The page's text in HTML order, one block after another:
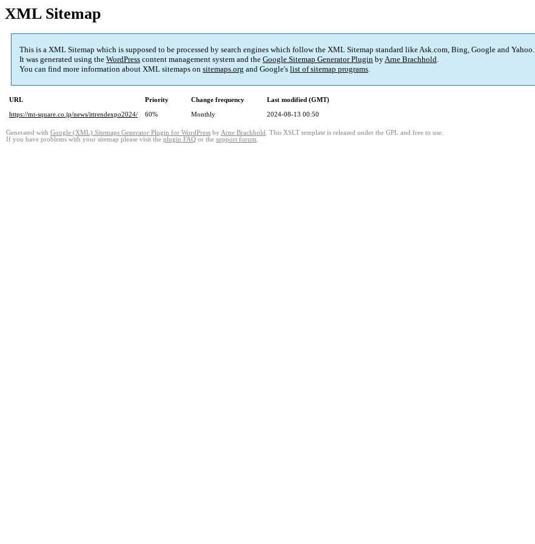
XML Sitemap
This is a XML Sitemap which is supposed to be processed by search engines which follow the XML Sitemap standard like Ask.com, Bing, Google and Yahoo.
It was generated using the WordPress content management system and the Google Sitemap Generator Plugin byArne Brachhold.
You can find more information about XML sitemaps on sitemaps.org and Google's list of sitemap programs.
URL Priority Change frequency
Last modified (GMT)
https://mt-square.co.jp/news/ittrendexpo2024/
60% Monthly 2024-08-13 00:50
Generated with Google (XML) Sitemaps Generator Plugin for WordPress by Arne Brachhold . This XSLT template is released under the GPL and free to use.
If you have problems with your sitemap please visit the plugin FAQ or the support forum.